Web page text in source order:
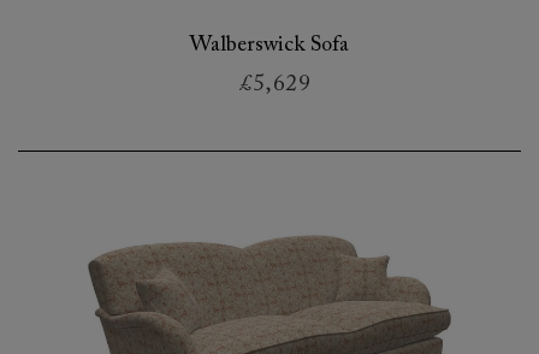
Walberswick Sofa
£5,629